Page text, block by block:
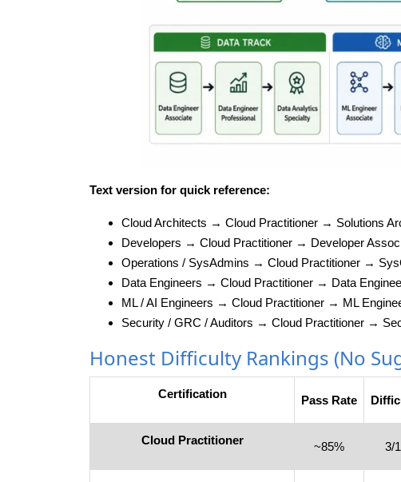
Text version for quick reference:
Cloud Architects → Cloud Practitioner → Solutions
Developers → Cloud Practitioner → Developer
Operations / SysAdmins → Cloud Practitioner →
Data Engineers → Cloud Practitioner → Data
ML / AI Engineers → Cloud Practitioner → ML
Security / GRC / Auditors → Cloud Practitioner →
Honest Difficulty Rankings (No
Certification Pass Rate
Cloud Practitioner ~85% 3/